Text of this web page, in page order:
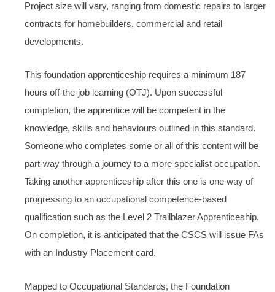
Project size will vary, ranging from domestic repairs to larger
contracts for homebuilders, commercial and retail
developments.
This foundation apprenticeship requires a minimum 187
hours off-the-job learning (OTJ). Upon successful
completion, the apprentice will be competent in the
knowledge, skills and behaviours outlined in this standard.
Someone who completes some or all of this content will be
part-way through a journey to a more specialist occupation.
Taking another apprenticeship after this one is one way of
progressing to an occupational competence-based
qualification such as the Level 2 Trailblazer Apprenticeship.
On completion, it is anticipated that the CSCS will issue FAs
with an Industry Placement card.
Mapped to Occupational Standards, the Foundation